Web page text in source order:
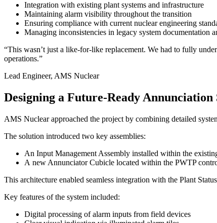
Integration with existing plant systems and infrastructure
Maintaining alarm visibility throughout the transition
Ensuring compliance with current nuclear engineering
Managing inconsistencies in legacy system documentation
“This wasn’t just a like-for-like replacement. We had to fully
operations.”
Lead Engineer, AMS Nuclear
Designing a Future-Ready
AMS Nuclear approached the project by combining detailed
The solution introduced two key assemblies:
An Input Management Assembly installed within the
A new Annunciator Cubicle located within the PWTP
This architecture enabled seamless integration with the Plant
Key features of the system included:
Digital processing of alarm inputs from field devices